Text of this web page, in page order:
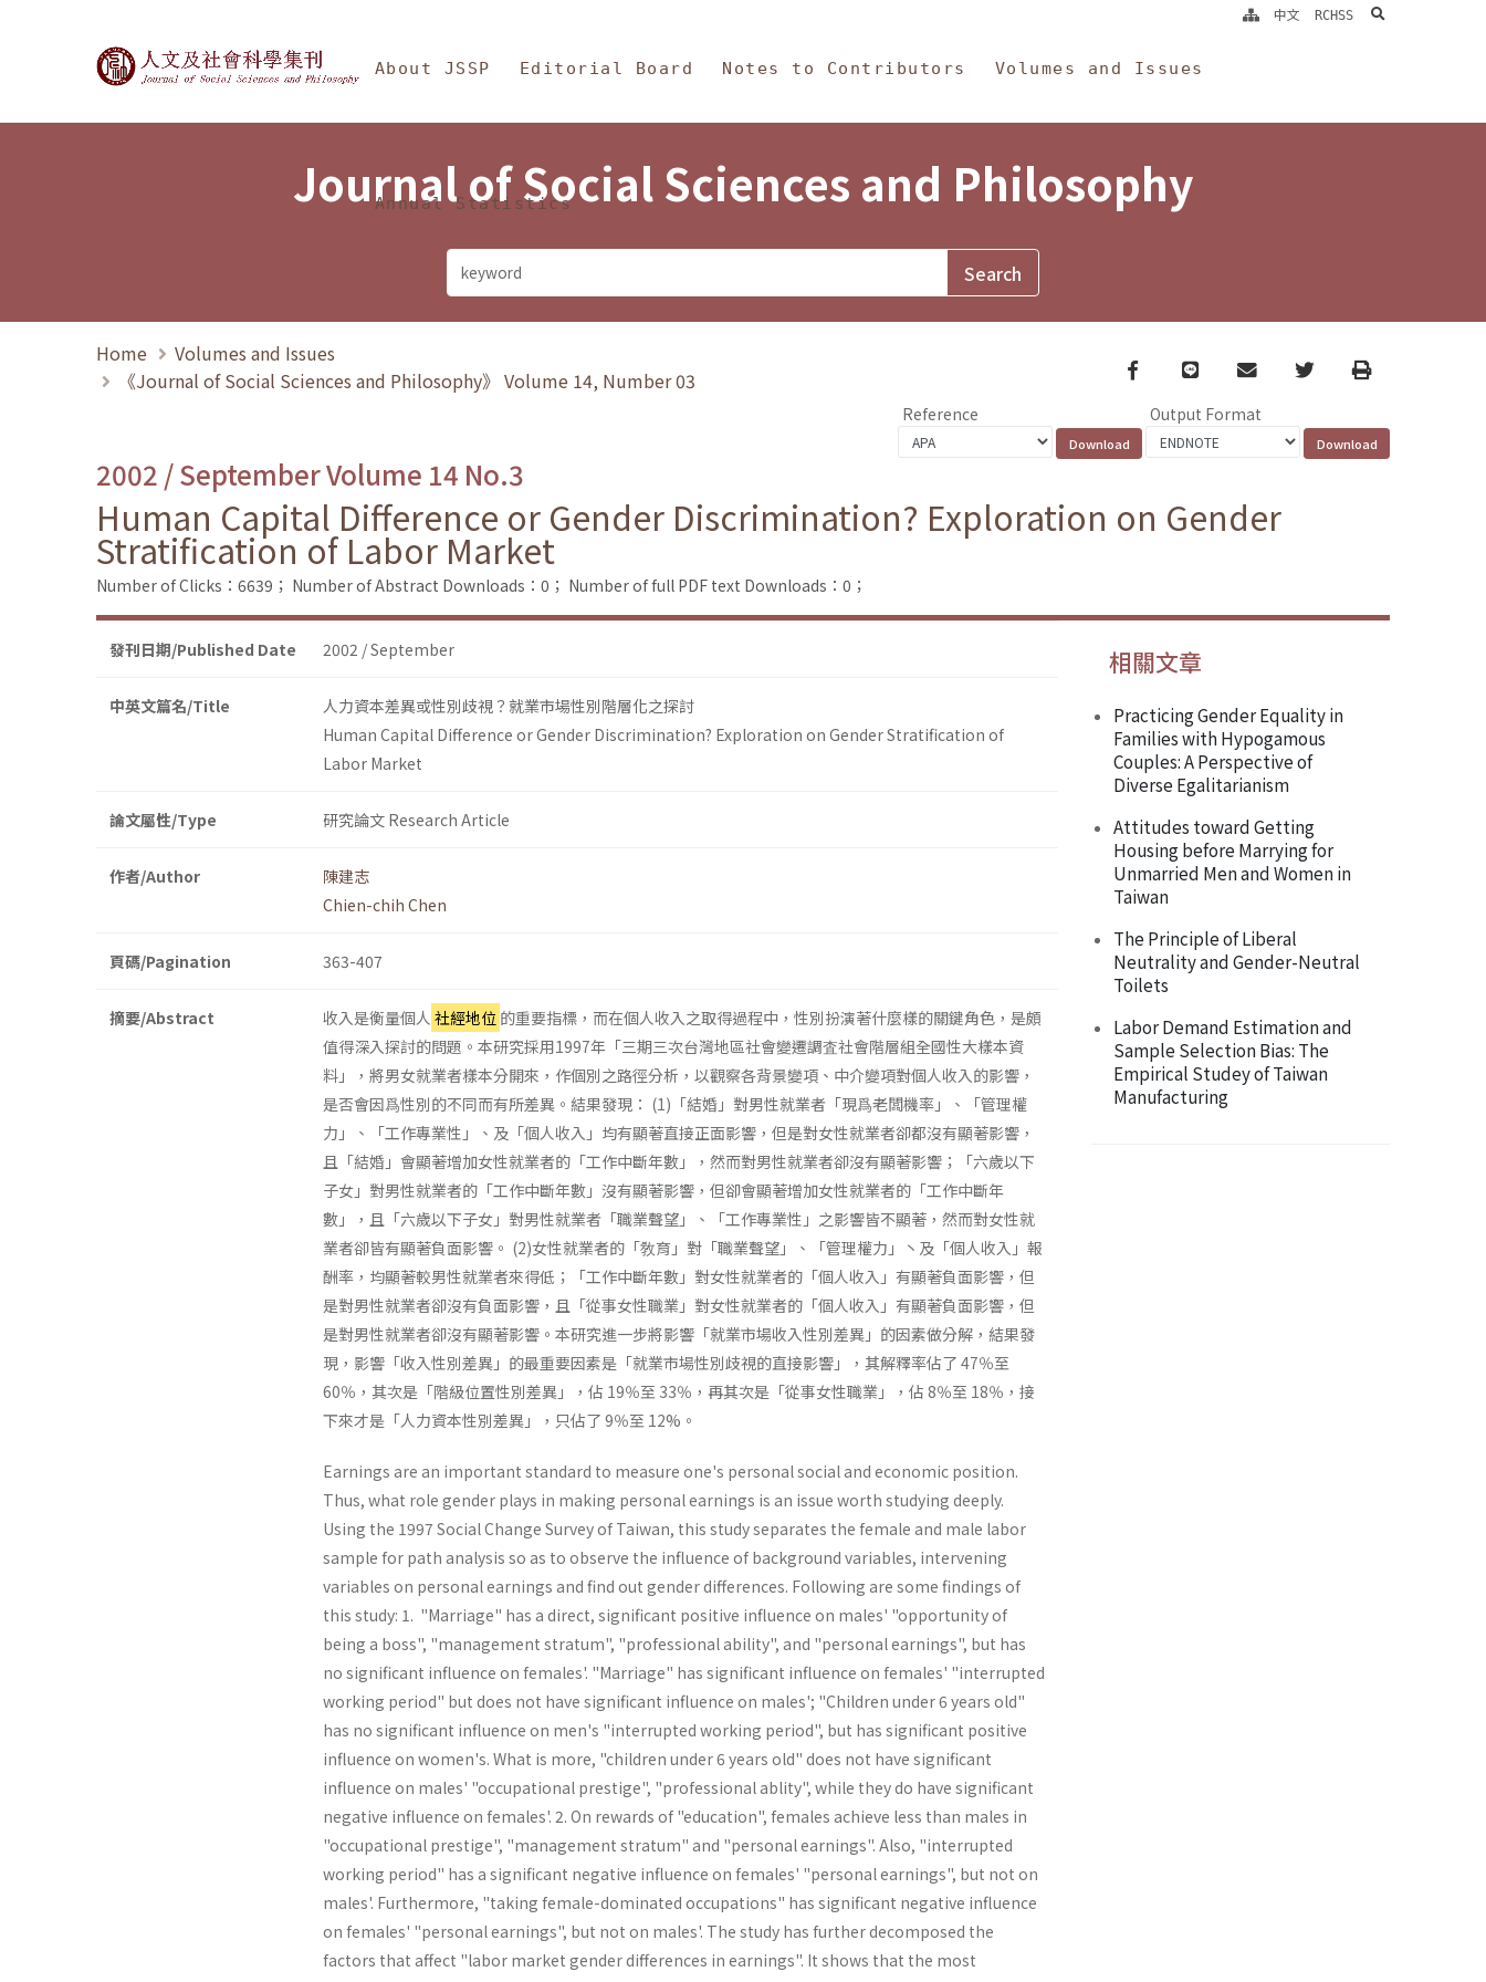
Journal of Social Sciences and Philosophy
About JSSP Editorial Board Notes to Contributors Volumes and Issues
Annual Statistics
中文 RCHSS search
Journal of Social Sciences and Philosophy
Home
Volumes and Issues
《Journal of Social Sciences and Philosophy》 Volume 14, Number 03
Facebook
line email TwitterPrint
Reference Output Format
2002 / September Volume 14 No.3
Human Capital Difference or Gender Discrimination? Exploration on Gender
Stratification of Labor Market
Number of Clicks：6639； Number of Abstract Downloads：0； Number of full PDF text Downloads：0；
發刊日期/Published Date 2002 / September
中英文篇名/Title
人力資本差異或性別歧視？就業市場性別階層化之探討
Human Capital Difference or Gender Discrimination? Exploration on Gender Stratification of
Labor Market
論文屬性/Type 研究論文 Research Article
作者/Author
陳建志
Chien-chih Chen
頁碼/Pagination 363-407
摘要/Abstract 收入是衡量個人 社經地位 的重要指標，而在個人收入之取得過程中，性別扮演著什麼樣的關鍵角色，是頗
值得深入探討的問題。本研究採用1997年「三期三次台灣地區社會變遷調査社會階層組全國性大樣本資
料」，將男女就業者樣本分開來，作個別之路徑分析，以觀察各背景變項、中介變項對個人收入的影響，
是否會因爲性別的不同而有所差異。結果發現： (1)「結婚」對男性就業者「現爲老闆機率」、「管理權
力」、「工作專業性」、及「個人收入」均有顯著直接正面影響，但是對女性就業者卻都沒有顯著影響，
且「結婚」會顯著增加女性就業者的「工作中斷年數」，然而對男性就業者卻沒有顯著影響；「六歲以下
子女」對男性就業者的「工作中斷年數」沒有顯著影響，但卻會顯著增加女性就業者的「工作中斷年
數」，且「六歲以下子女」對男性就業者「職業聲望」、「工作專業性」之影響皆不顯著，然而對女性就
業者卻皆有顯著負面影響。 (2)女性就業者的「敎育」對「職業聲望」、「管理權力」丶及「個人收入」報
酬率，均顯著較男性就業者來得低；「工作中斷年數」對女性就業者的「個人收入」有顯著負面影響，但
是對男性就業者卻沒有負面影響，且「從事女性職業」對女性就業者的「個人收入」有顯著負面影響，但
是對男性就業者卻沒有顯著影響。本研究進一步將影響「就業市場收入性別差異」的因素做分解，結果發
現，影響「收入性別差異」的最重要因素是「就業市場性別歧視的直接影響」，其解釋率佔了 47％至
60％，其次是「階級位置性別差異」，佔 19％至 33％，再其次是「從事女性職業」，佔 8％至 18％，接
下來才是「人力資本性別差異」，只佔了 9％至 12%。
Earnings are an important standard to measure one's personal social and economic position.
Thus, what role gender plays in making personal earnings is an issue worth studying deeply.
Using the 1997 Social Change Survey of Taiwan, this study separates the female and male labor
sample for path analysis so as to observe the influence of background variables, intervening
variables on personal earnings and find out gender differences. Following are some findings of
this study: 1. "Marriage" has a direct, significant positive influence on males' "opportunity of
being a boss", "management stratum", "professional ability", and "personal earnings", but has
no significant influence on females'. "Marriage" has significant influence on females' "inter­rupted
working period" but does not have significant influence on males'; "Children under 6 years old"
has no significant influence on men's "interrupted working period", but has significant positive
influence on women's. What is more, "children under 6 years old" does not have significant
influence on males' "occupational prestige", "professional ablity", while they do have significant
negative influ­ence on females'. 2. On rewards of "education", females achieve less than males in
"occupational prestige", "management stratum" and "personal earn­ings". Also, "interrupted
working period" has a significant negative influence on females' "personal earnings", but not on
males'. Further­more, "taking female-dominated occupations" has significant nega­tive influence
on females' "personal earnings", but not on males'. The study has further decomposed the
factors that affect "labor market gender differences in earnings". It shows that the most
相關文章
Practicing Gender Equality in
Families with Hypogamous
Couples: A Perspective of
Diverse Egalitarianism
Attitudes toward Getting
Housing before Marrying for
Unmarried Men and Women in
Taiwan
The Principle of Liberal
Neutrality and Gender-Neutral
Toilets
Labor Demand Estimation and
Sample Selection Bias: The
Empirical Studey of Taiwan
Manufacturing